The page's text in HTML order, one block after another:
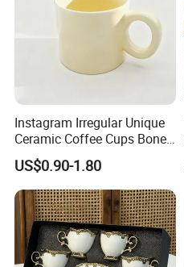
Instagram Irregular Unique
Ceramic Coffee Cups Bone
Porcelain Mugs for Home
Office
US$0.90-1.80